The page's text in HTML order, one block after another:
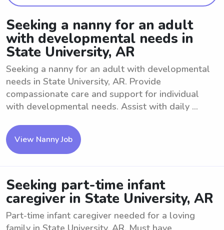
Seeking a nanny for an adult
with developmental needs in
State University, AR
Seeking a nanny for an adult with developmental
needs in State University, AR. Provide
compassionate care and support for individual
with developmental needs. Assist with daily ...
View Nanny Job
Seeking part-time infant
caregiver in State University, AR
Part-time infant caregiver needed for a loving